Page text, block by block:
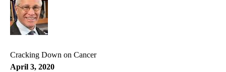
Cracking Down on Cancer
April 3, 2020